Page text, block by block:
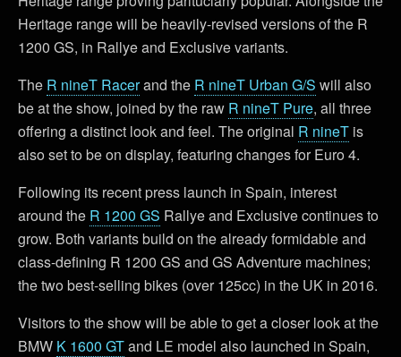
Heritage range will be heavily-revised versions of the R
1200 GS, in Rallye and Exclusive variants.
The R nineT Racerand the R nineT Urban G/S will also
be at the show, joined by the raw R nineT Pure, all three
offering a distinct look and feel. The original R nineT is
also set to be on display, featuring changes for Euro 4.
Following its recent press launch in Spain, interest
around the R 1200 GS Rallye and Exclusive continues to
grow. Both variants build on the already formidable and
class-defining R 1200 GS and GS Adventure machines;
the two best-selling bikes (over 125cc) in the UK in 2016.
Visitors to the show will be able to get a closer look at the
BMW K 1600 GTand LE model also launched in Spain,